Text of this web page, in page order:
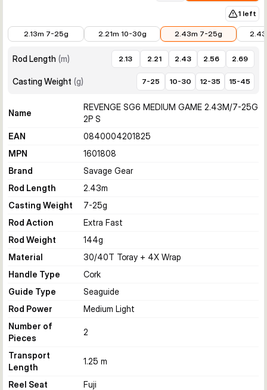
1 left
2.13m 7-25g
2.21m 10-30g
2.43m 7-25g
Rod Length (m) 2.13 2.21 2.43 2.56 2.69
Casting Weight (g) 7-25 10-30 12-35 15-45
Name
REVENGE SG6 MEDIUM GAME 2.43M/7-25G
2P S
EAN
0840004201825
MPN
1601808
Brand
Savage Gear
Rod Length
2.43m
Casting Weight
7-25g
Rod Action
Extra Fast
Rod Weight
144g
Material
30/40T Toray + 4X Wrap
Handle Type
Cork
Guide Type
Seaguide
Rod Power
Medium Light
Number of
Pieces
2
Transport
Length
1.25 m
Reel Seat Fuji